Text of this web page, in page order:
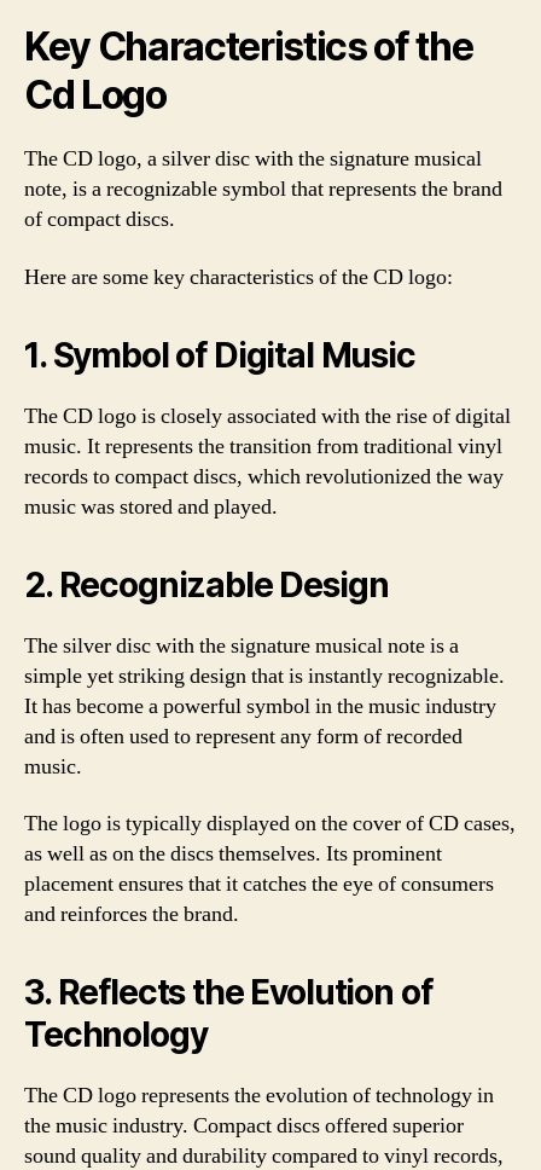
Key Characteristics of the
Cd Logo
The CD logo, a silver disc with the signature musical
note, is a recognizable symbol that represents the brand
of compact discs.
Here are some key characteristics of the CD logo:
1. Symbol of Digital Music
The CD logo is closely associated with the rise of digital
music. It represents the transition from traditional vinyl
records to compact discs, which revolutionized the way
music was stored and played.
2. Recognizable Design
The silver disc with the signature musical note is a
simple yet striking design that is instantly recognizable.
It has become a powerful symbol in the music industry
and is often used to represent any form of recorded
music.
The logo is typically displayed on the cover of CD cases,
as well as on the discs themselves. Its prominent
placement ensures that it catches the eye of consumers
and reinforces the brand.
3. Reflects the Evolution of
Technology
The CD logo represents the evolution of technology in
the music industry. Compact discs offered superior
sound quality and durability compared to vinyl records,